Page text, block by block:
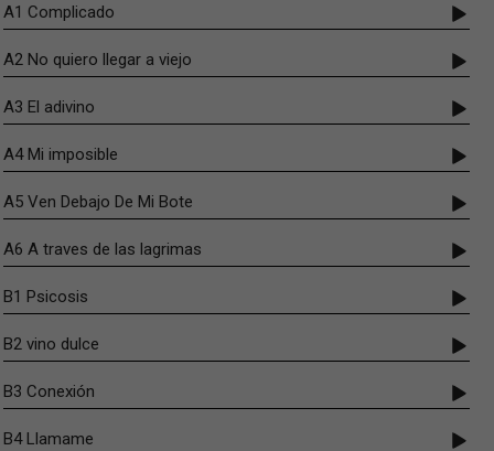
A1 Complicado
A2 No quiero llegar a viejo
A3 El adivino
A4 Mi imposible
A5 Ven Debajo De Mi Bote
A6 A traves de las lagrimas
B1 Psicosis
B2 vino dulce
B3 Conexión
B4 Llamame